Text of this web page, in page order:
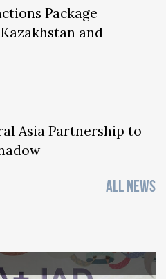
Package
and
Asia Partnership to
ALL NEWS